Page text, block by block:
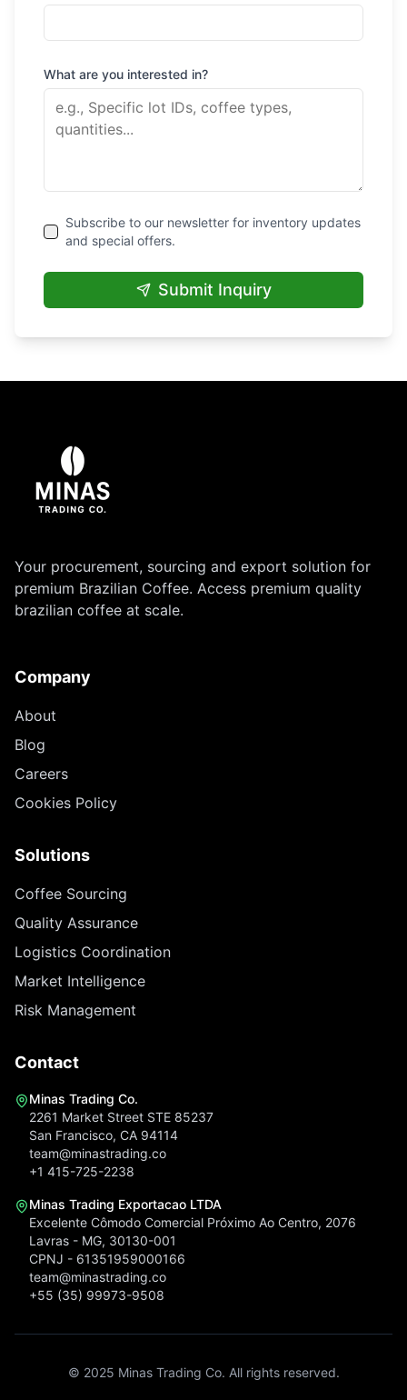
What are you interested in?
Subscribe to our newsletter for inventory updates
and special offers.
Submit Inquiry
Your procurement, sourcing and export solution for
premium Brazilian Coffee. Access premium quality
brazilian coffee at scale.
Company
About
Blog
Careers
Cookies Policy
Solutions
Coffee Sourcing
Quality Assurance
Logistics Coordination
Market Intelligence
Risk Management
Contact
Minas Trading Co.
2261 Market Street STE 85237
San Francisco, CA 94114
team@minastrading.co
+1 415-725-2238
Minas Trading Exportacao LTDA
Excelente Cômodo Comercial Próximo Ao Centro, 2076
Lavras - MG, 30130-001
CPNJ - 61351959000166
team@minastrading.co
+55 (35) 99973-9508
© 2025 Minas Trading Co. All rights reserved.